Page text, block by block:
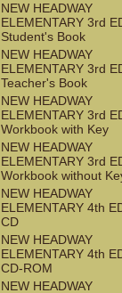
NEW HEADWAY
ELEMENTARY 3rd
Student's Book
NEW HEADWAY
ELEMENTARY 3rd
Teacher's Book
NEW HEADWAY
ELEMENTARY 3rd
Workbook with Key
NEW HEADWAY
ELEMENTARY 3rd
Workbook without
NEW HEADWAY
ELEMENTARY 4th
CD
NEW HEADWAY
ELEMENTARY 4th
CD-ROM
NEW HEADWAY